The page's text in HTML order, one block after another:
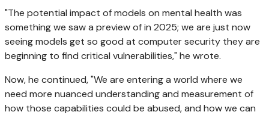
"The potential impact of models on mental health was
something we saw a preview of in 2025; we are just now
seeing models get so good at computer security they are
beginning to find critical vulnerabilities," he wrote.
Now, he continued, "We are entering a world where we
need more nuanced understanding and measurement of
how those capabilities could be abused, and how we can